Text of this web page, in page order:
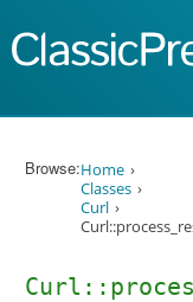
Browse:Home
Classes
Curl